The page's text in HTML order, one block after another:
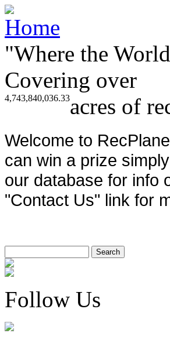
"Where the
Covering over
4,743,840,036.33acres of
Welcome to
can win a prize
our database for info
"Contact Us" link for
Follow Us